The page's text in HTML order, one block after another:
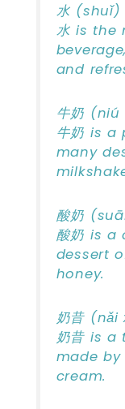
水 (shuǐ)
水 is the
and
牛奶 (niú
牛奶 is
many
酸奶
酸奶 is a
dessert
honey.
奶昔 (nǎi
奶昔 is a
made
cream.